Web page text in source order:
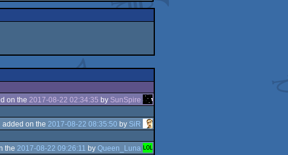
on the 2017-08-22 02:34:35 by SunSpire
added on the 2017-08-22 08:35:50 by SiR
the 2017-08-22 09:26:11 by Queen_Luna